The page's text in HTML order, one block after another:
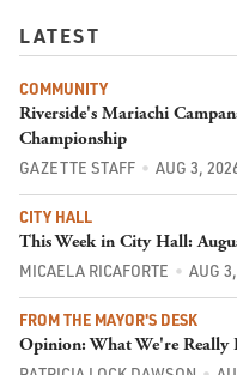
LATEST
COMMUNITY
Riverside's Mariachi
Championship
GAZETTE STAFF AUG 3,
CITY HALL
This Week in City Hall:
MICAELA RICAFORTE AUG
FROM THE MAYOR'S DESK
Opinion: What We're Really